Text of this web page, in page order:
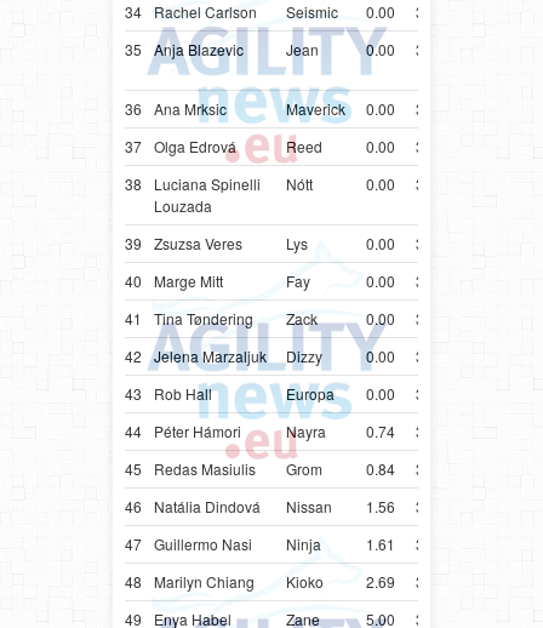
34 Rachel Carlson Seismic 0.00 34.44
35
Anja Blazevic Jean 0.00 34.61
36
Ana Mrksic Maverick 0.00 34.64
37 Olga Edrová Reed 0.00 34.90
38
Luciana Spinelli
Louzada
Nótt 0.00 34.99
39 Zsuzsa Veres Lys 0.00 35.68
40
Marge Mitt Fay 0.00 35.92
41
Tina Tøndering Zack 0.00 36.16
42
Jelena Marzaljuk Dizzy 0.00 36.38
43
Rob Hall Europa 0.00 36.51
44
Péter Hámori Nayra 0.74 37.74
45
Redas Masiulis Grom 0.84 37.84
46
Natália Dindová Nissan 1.56 38.56
47 Guillermo Nasi Ninja 1.61 38.61
48
Marilyn Chiang Kioko 2.69 39.69
49
Enya Habel Zane 5.00 31.67